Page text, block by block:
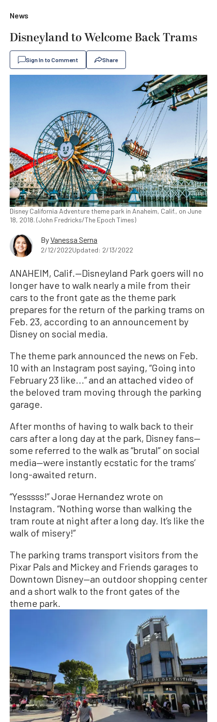
News
Disneyland to Welcome Back Trams
Sign In to Comment Share
Disney California Adventure theme park in Anaheim, Calif., on June
18, 2018. (John Fredricks/The Epoch Times)
ByVanessa Serna
2/12/2022Updated: 2/13/2022
ANAHEIM, Calif.—Disneyland Park goers will no
longer have to walk nearly a mile from their
cars to the front gate as the theme park
prepares for the return of the parking trams on
Feb. 23, according to an announcement by
Disney on social media.
The theme park announced the news on Feb.
10 with an Instagram post saying, “Going into
February 23 like...” and an attached video of
the beloved tram moving through the parking
garage.
After months of having to walk back to their
cars after a long day at the park, Disney fans—
some referred to the walk as “brutal” on social
media—were instantly ecstatic for the trams’
long-awaited return.
“Yesssss!” Jorae Hernandez wrote on
Instagram. “Nothing worse than walking the
tram route at night after a long day. It’s like the
walk of misery!”
The parking trams transport visitors from the
Pixar Pals and Mickey and Friends garages to
Downtown Disney—an outdoor shopping center
and a short walk to the front gates of the
theme park.